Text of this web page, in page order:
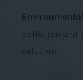
pollution and
solution.